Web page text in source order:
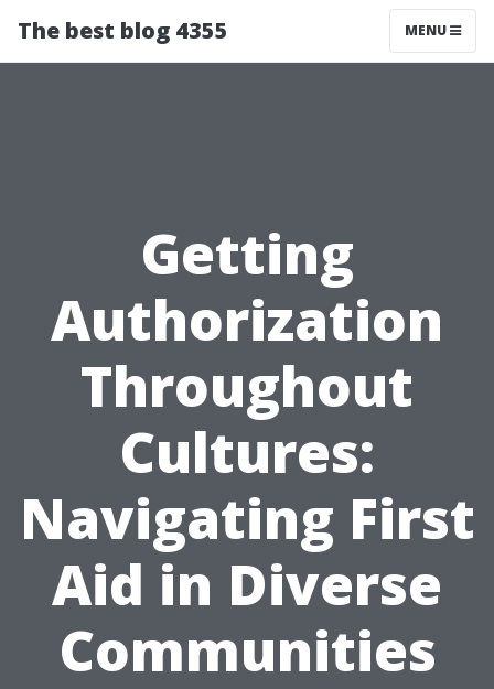
The best blog 4355 MENU
Getting
Authorization
Throughout
Cultures:
Navigating First
Aid in Diverse
Communities